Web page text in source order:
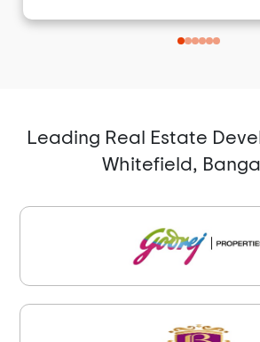
Leading Real Estate
Whitefield,